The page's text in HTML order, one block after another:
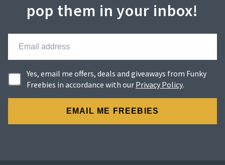
pop them in your inbox!
Yes, email me offers, deals and giveaways from Funky
Freebies in accordance with our Privacy Policy.